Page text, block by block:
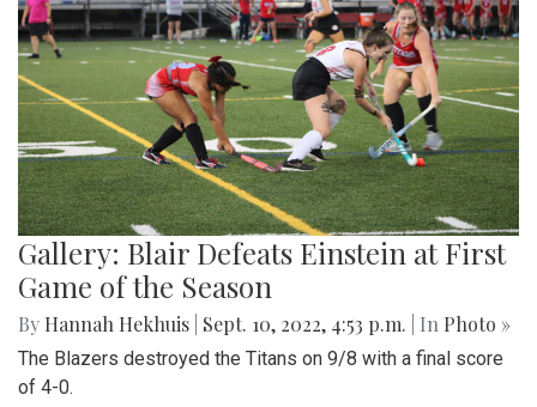
Gallery: Blair Defeats Einstein at First
Game of the Season
By Hannah Hekhuis Sept. 10, 2022, 4:53 p.m. | In Photo »
The Blazers destroyed the Titans on 9/8 with a final score
of 4-0.